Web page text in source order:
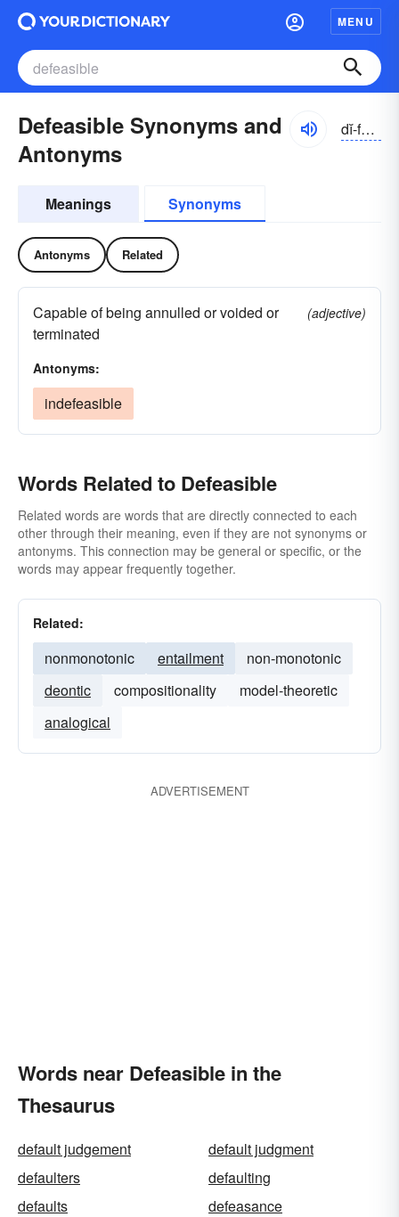
MENU
Defeasible Synonyms and
Antonyms
dĭ-fēzə-bəl
Meanings Synonyms
Antonyms Related
Capable of being annulled or voided or
terminated
(adjective)
Antonyms:
indefeasible
Words Related to Defeasible
Related words are words that are directly connected to each
other through their meaning, even if they are not synonyms or
antonyms. This connection may be general or specific, or the
words may appear frequently together.
Related:
nonmonotonic entailment
non-monotonic
deontic
compositionality
model-theoretic
analogical
ADVERTISEMENT
Words near Defeasible in the
Thesaurus
default judgement
default judgment
defaulters
defaulting
defaults
defeasance